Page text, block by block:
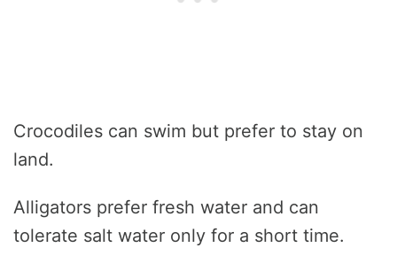
Crocodiles can swim but prefer to stay on
land.
Alligators prefer fresh water and can
tolerate salt water only for a short time.